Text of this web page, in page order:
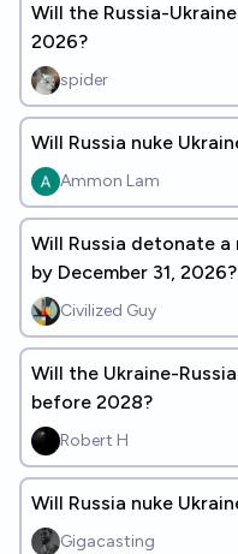
Will the Russia-
2026?
spider
Will Russia nuke
Ammon Lam
Will Russia detonate a
by December 31, 2026?
Civilized Guy
Will the Ukraine-
before 2028?
Robert H
Will Russia nuke
Gigacasting